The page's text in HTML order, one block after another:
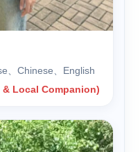
、Chinese、English
& Local Companion)